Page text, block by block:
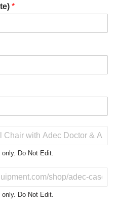
*
Do Not Edit.
Do Not Edit.